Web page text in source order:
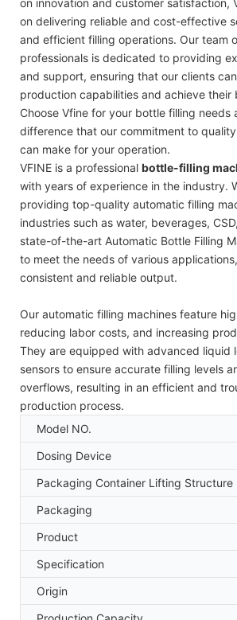
on delivering reliable and cost-effective
and efficient filling operations. Our team
professionals is dedicated to providing
and support, ensuring that our clients
production capabilities and achieve their
Choose Vfine for your bottle filling needs
difference that our commitment to
can make for your operation.
VFINE is a professional bottle-filling
with years of experience in the industry.
providing top-quality automatic filling
industries such as water, beverages,
state-of-the-art Automatic Bottle Filling
to meet the needs of various
consistent and reliable output.
Our automatic filling machines feature
reducing labor costs, and increasing
They are equipped with advanced liquid
sensors to ensure accurate filling levels
overflows, resulting in an efficient and
production process.
Model NO.
Dosing Device
Packaging Container Lifting Structure
Packaging
Product
Specification
Origin